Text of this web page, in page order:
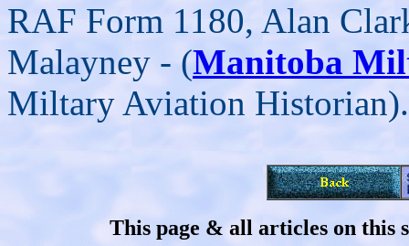
RAF Form 1180, Alan
Malayney - (Manitoba
Miltary Aviation Historian).
This page & all articles on this